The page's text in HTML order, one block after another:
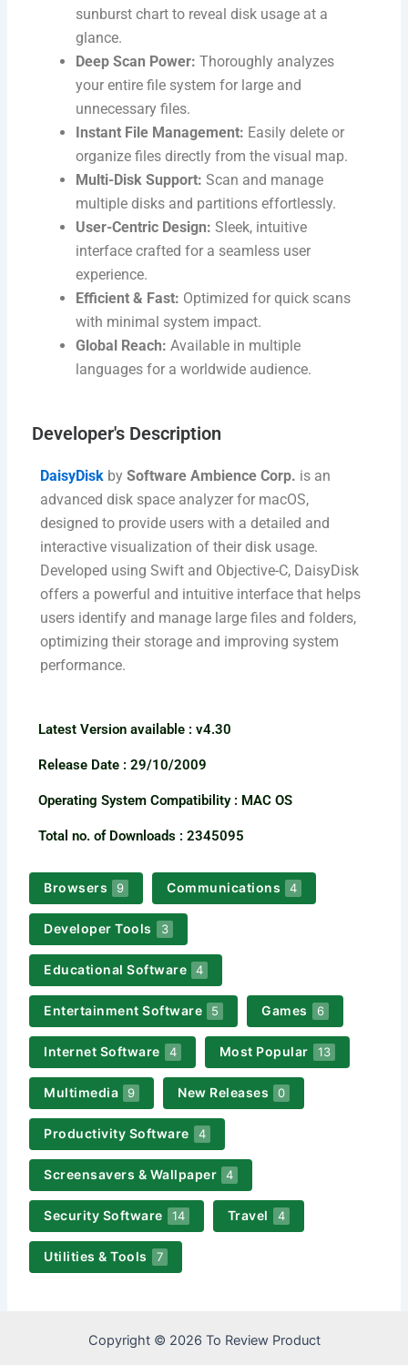
sunburst chart to reveal disk usage at a
glance.
Deep Scan Power: Thoroughly analyzes
your entire file system for large and
unnecessary files.
Instant File Management: Easily delete or
organize files directly from the visual map.
Multi-Disk Support: Scan and manage
multiple disks and partitions effortlessly.
User-Centric Design: Sleek, intuitive
interface crafted for a seamless user
experience.
Efficient & Fast: Optimized for quick scans
with minimal system impact.
Global Reach: Available in multiple
languages for a worldwide audience.
Developer's Description​
DaisyDisk bySoftware Ambience Corp. is an
advanced disk space analyzer for macOS,
designed to provide users with a detailed and
interactive visualization of their disk usage.
Developed using Swift and Objective-C, DaisyDisk
offers a powerful and intuitive interface that helps
users identify and manage large files and folders,
optimizing their storage and improving system
performance.
Latest Version available​ : v4.30
Release Date : 29/10/2009
Operating System Compatibility : MAC OS
Total no. of Downloads : 2345095
Browsers 9 Communications 4
Developer Tools 3
Educational Software 4
Entertainment Software 5 Games 6
Internet Software 4 Most Popular 13
Multimedia 9 New Releases 0
Productivity Software 4
Screensavers & Wallpaper 4
Security Software 14 Travel 4
Utilities & Tools 7
Copyright © 2026 To Review Product